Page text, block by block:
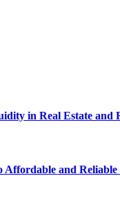
in Real Estate and
Affordable and